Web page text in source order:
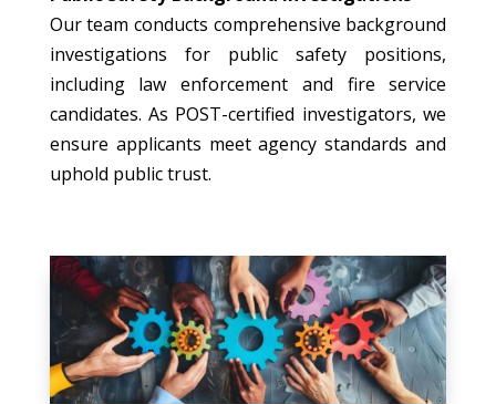
Our team conducts comprehensive background
investigations for public safety positions,
including law enforcement and fire service
candidates. As POST-certified investigators, we
ensure applicants meet agency standards and
uphold public trust.